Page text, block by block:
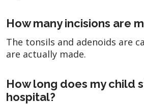
How many incisions are
The tonsils and adenoids are
are actually made.
How long does my child
hospital?